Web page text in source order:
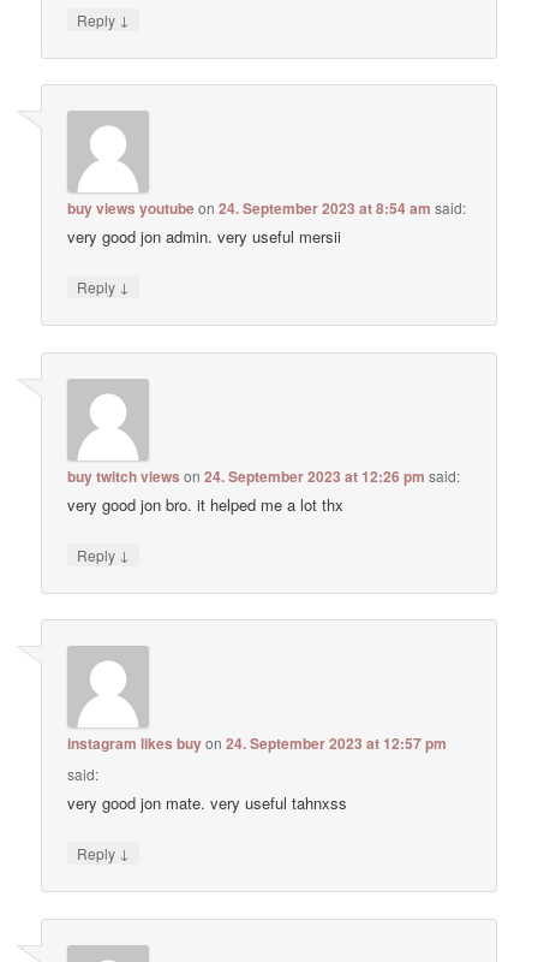
Reply ↓
buy views youtubeon24. September 2023 at 8:54 am said:
very good jon admin. very useful mersii
Reply ↓
buy twitch views on24. September 2023 at 12:26 pm said:
very good jon bro. it helped me a lot thx
Reply ↓
instagram likes buyon24. September 2023 at 12:57 pm
said:
very good jon mate. very useful tahnxss
Reply ↓